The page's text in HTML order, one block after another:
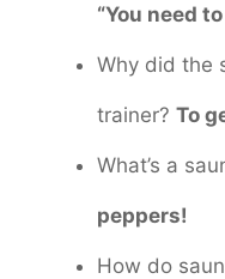
“You need
Why did the
trainer? To
What’s a
peppers!
How do